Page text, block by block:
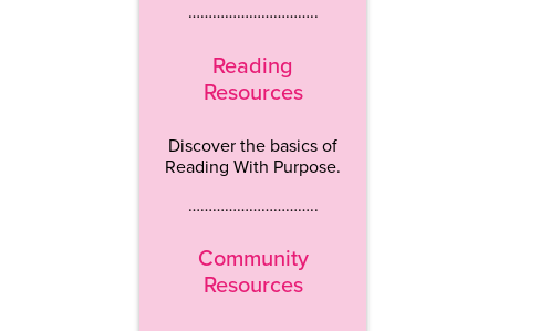
…………………………..
Reading
Resources
Discover the basics of
Reading With Purpose.
…………………………..
Community
Resources